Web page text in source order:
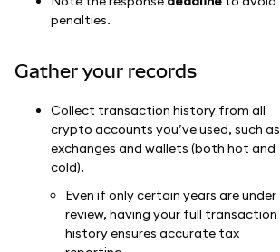
penalties.
Gather your records
Collect transaction history from all
crypto accounts you’ve used, such as
exchanges and wallets (both hot and
cold).
Even if only certain years are under
review, having your full transaction
history ensures accurate tax